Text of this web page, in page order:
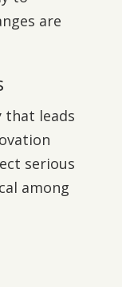
are
that leads
serious
among